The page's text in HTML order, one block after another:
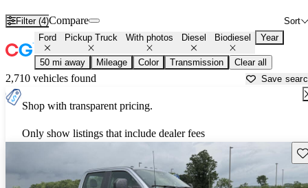
Filter (4) Sort
Compare
Ford Pickup Truck With photos Diesel Biodiesel Year
50 mi away Mileage Color Transmission Clear all
2,710 vehicles found Save
Shop with transparent pricing.
Only show listings that include dealer fees